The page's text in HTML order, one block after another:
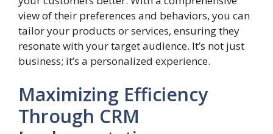
view of their preferences and behaviors, you can
tailor your products or services, ensuring they
resonate with your target audience. It’s not just
business; it’s a personalized experience.
Maximizing Efficiency
Through CRM